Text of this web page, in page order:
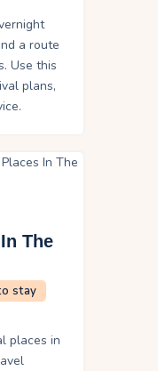
a route
Use this
plans,
The
stay
places in